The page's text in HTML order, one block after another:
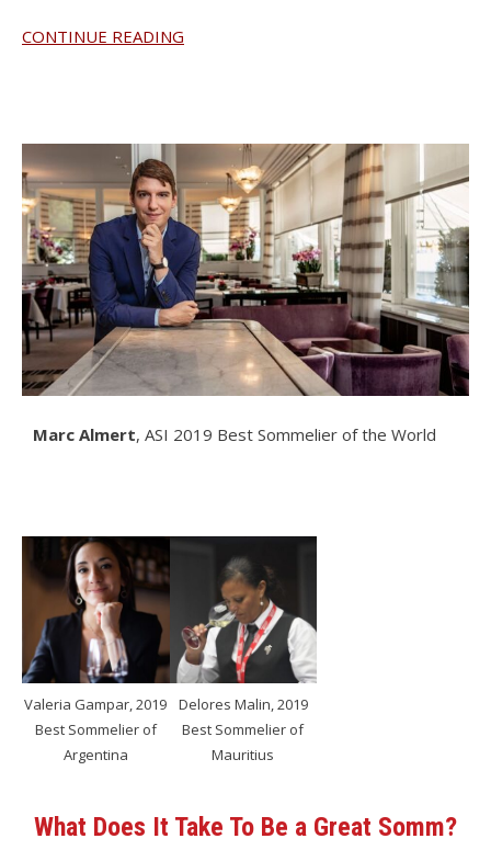
CONTINUE READING
Marc Almert, ASI 2019 Best Sommelier of the World
Valeria Gampar, 2019
Best Sommelier of
Argentina
Delores Malin, 2019
Best Sommelier of
Mauritius
What Does It Take To Be a Great Somm?